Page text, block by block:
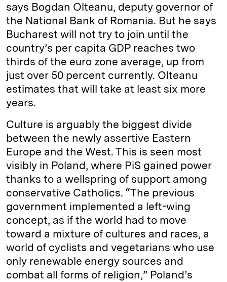
says Bogdan Olteanu, deputy governor of
the National Bank of Romania. But he says
Bucharest will not try to join until the
country’s per capita GDP reaches two
thirds of the euro zone average, up from
just over 50 percent currently. Olteanu
estimates that will take at least six more
years.
Culture is arguably the biggest divide
between the newly assertive Eastern
Europe and the West. This is seen most
visibly in Poland, where PiS gained power
thanks to a wellspring of support among
conservative Catholics. “The previous
government implemented a left-wing
concept, as if the world had to move
toward a mixture of cultures and races, a
world of cyclists and vegetarians who use
only renewable energy sources and
combat all forms of religion,” Poland’s